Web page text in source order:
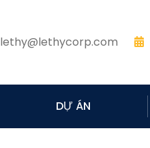
lethy@lethycorp.com
DỰ ÁN